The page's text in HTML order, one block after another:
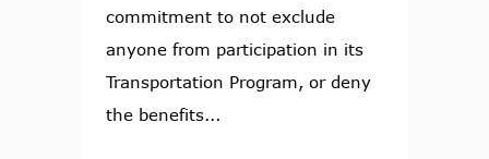
commitment to not exclude
anyone from participation in its
Transportation Program, or deny
the benefits...